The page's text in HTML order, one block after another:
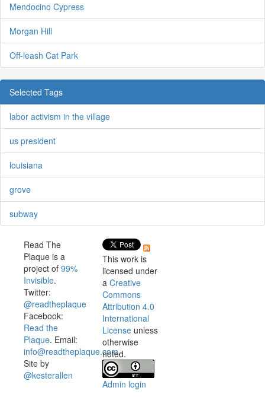
Mendocino Cypress
Morgan Hill
Off-leash Cat Park
Selected Tags
labor activism in the village
us president
louisiana
grove
subway
Read The
Plaque is a
project of 99%
Invisible.
Twitter:
@readtheplaque
Facebook:
Read the
Plaque. Email:
info@readtheplaque.com.
Site by
@kesterallen
This work is
licensed under
a Creative
Commons
Attribution 4.0
International
License unless
otherwise
noted.
Admin login